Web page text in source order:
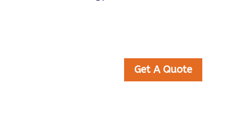
Get A Quote